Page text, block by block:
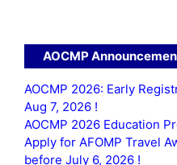
AOCMP
AOCMP 2026: Early
Aug 7, 2026 !
AOCMP 2026 Education
Apply for AFOMP Travel
before July 6, 2026 !